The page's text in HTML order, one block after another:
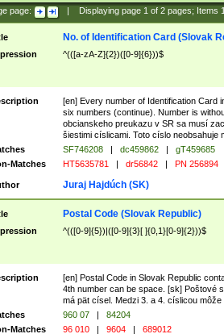
page: Displaying page 1of 2pages; Items
No. of Identification Card (Slovak
^(([a-zA-Z]{2})([0-9]{6}))$
[en] Every number of Identification Card
six numbers (continue). Number is
obcianskeho preukazu v SR sa musí
šiestimi císlicami. Toto císlo neobsahuje
SF746208 | dc459862 |
gT459685
Matches
HT5635781 | dr56842 | PN 256894
Juraj Hajdúch (SK)
Postal Code (Slovak Republic)
^(([0-9]{5})|([0-9]{3}[ ]{0,1}[0-9]{2}))$
[en] Postal Code in Slovak Republic
4th number can be space. [sk] Poštové
má pät císel. Medzi 3. a 4. císlicou môže
960 07 |
84204
Matches
96 010 | 9604 | 689012